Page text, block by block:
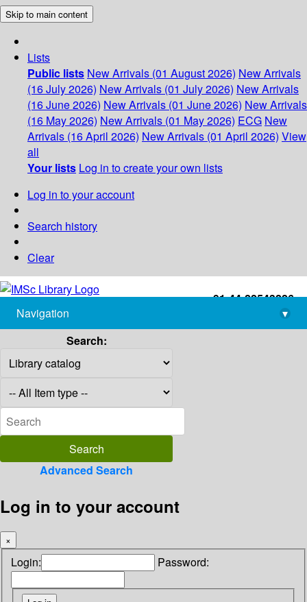
Skip to main content
Lists
Public lists New Arrivals (01 August 2026) New Arrivals
(16 July 2026) New Arrivals (01 July 2026) New Arrivals
(16 June 2026) New Arrivals (01 June 2026) New Arrivals
(16 May 2026) New Arrivals (01 May 2026) ECG New
Arrivals (16 April 2026) New Arrivals (01 April 2026) View
all
Your lists Log in to create your own lists
Log in to your account
Search history
Clear
+91-44-22543226
library@imsc.res.in
Navigation
▾
Search:
Advanced Search
Log in to your account
×
Login: Password: